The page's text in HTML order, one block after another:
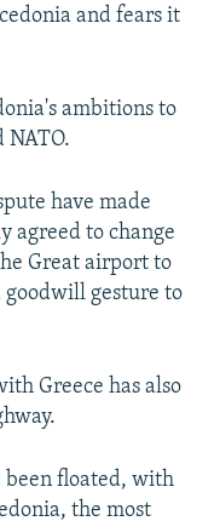
and fears it
ambitions to
NATO.
have made
agreed to change
Great airport to
gesture to
Greece has also
been floated, with
the most